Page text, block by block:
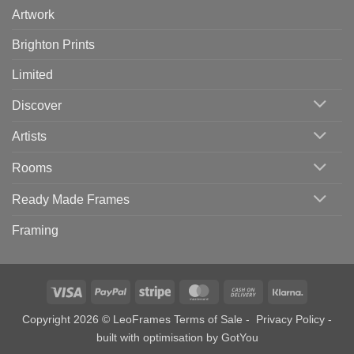
Artwork
Brighton Prints
Limited
Discover
Artists
Rooms
Ready Made Frames
Framing
Visa PayPal Stripe MasterCardCash
Delivery
Copyright 2026 © LeoFrames Terms of Sale - Privacy Policy -
built with optimisation by GotYou